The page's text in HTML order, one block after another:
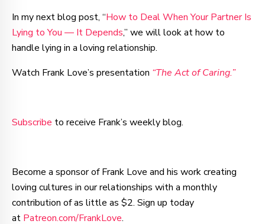
In my next blog post, “How to Deal When Your Partner Is
Lying to You — It Depends,” we will look at how to
handle lying in a loving relationship.
Watch Frank Love’s presentation “The Act of Caring.”
Subscribe to receive Frank’s weekly blog.
Become a sponsor of Frank Love and his work creating
loving cultures in our relationships with a monthly
contribution of as little as $2. Sign up today
at Patreon.com/FrankLove.